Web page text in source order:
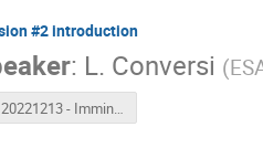
#2 introduction
: L. Conversi (
20221213 - Imminent Impactor Workshop Day 2 recording.mp4